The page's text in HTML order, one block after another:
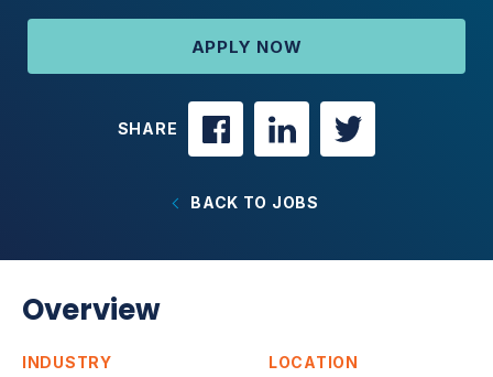
APPLY NOW
SHARE
BACK TO JOBS
Overview
INDUSTRY LOCATION